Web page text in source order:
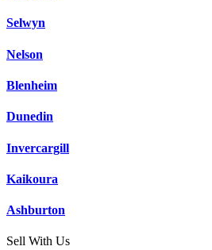
Selwyn
Nelson
Blenheim
Dunedin
Invercargill
Kaikoura
Ashburton
Sell With Us